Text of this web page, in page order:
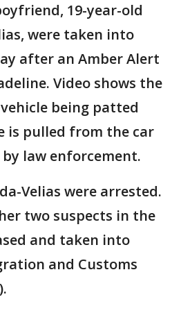
19-year-old
were taken into
after an Amber Alert
Video shows the
being patted
is pulled from the car
law enforcement.
Velias were arrested.
two suspects in the
and taken into
and Customs